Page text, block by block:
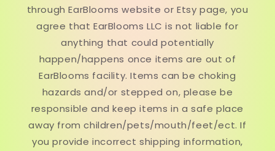
through EarBlooms website or Etsy page, you
agree that EarBlooms LLC is not liable for
anything that could potentially
happen/happens once items are out of
EarBlooms facility. Items can be choking
hazards and/or stepped on, please be
responsible and keep items in a safe place
away from children/pets/mouth/feet/ect. If
you provide incorrect shipping information,